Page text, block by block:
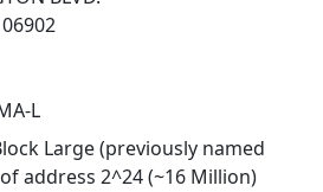
L
Large (previously named
address 2^24 (~16 Million)